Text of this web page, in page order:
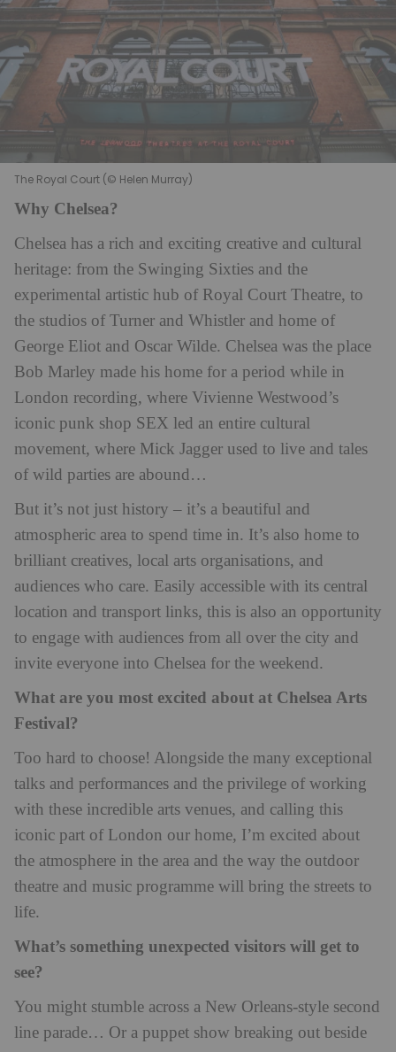
The Royal Court (© Helen Murray)
Why Chelsea?
Chelsea has a rich and exciting creative and cultural
heritage: from the Swinging Sixties and the
experimental artistic hub of Royal Court Theatre, to
the studios of Turner and Whistler and home of
George Eliot and Oscar Wilde. Chelsea was the place
Bob Marley made his home for a period while in
London recording, where Vivienne Westwood’s
iconic punk shop SEX led an entire cultural
movement, where Mick Jagger used to live and tales
of wild parties are abound…
But it’s not just history – it’s a beautiful and
atmospheric area to spend time in. It’s also home to
brilliant creatives, local arts organisations, and
audiences who care. Easily accessible with its central
location and transport links, this is also an opportunity
to engage with audiences from all over the city and
invite everyone into Chelsea for the weekend.
What are you most excited about at Chelsea Arts
Festival?
Too hard to choose! Alongside the many exceptional
talks and performances and the privilege of working
with these incredible arts venues, and calling this
iconic part of London our home, I’m excited about
the atmosphere in the area and the way the outdoor
theatre and music programme will bring the streets to
life.
What’s something unexpected visitors will get to
see?
You might stumble across a New Orleans-style second
line parade… Or a puppet show breaking out beside